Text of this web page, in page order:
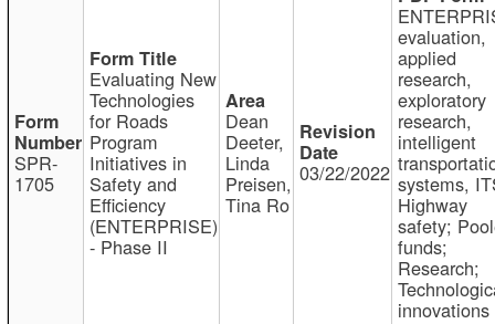
SPR-
1705
Evaluating New
Technologies
for Roads
Program
Initiatives in
Safety and
Efficiency
(ENTERPRISE)
- Phase II
Dean
Deeter,
Linda
Preisen,
Tina Ro
03/22/2022
evaluation,
applied
research,
exploratory
research,
intelligent
systems,
Highway
safety;
funds;
Research;
innovations